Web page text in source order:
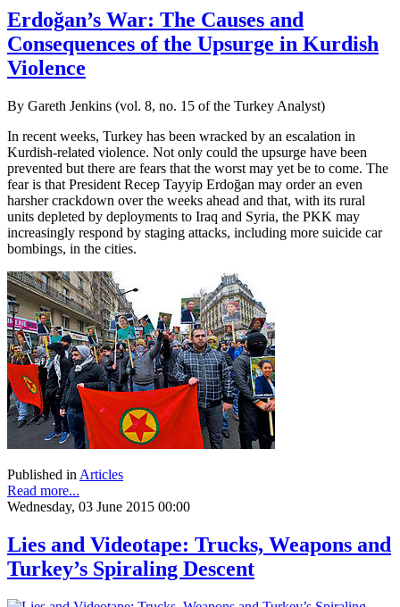
Erdoğan’s War: The Causes and
Consequences of the Upsurge in Kurdish
Violence
By Gareth Jenkins (vol. 8, no. 15 of the Turkey Analyst)
In recent weeks, Turkey has been wracked by an escalation in
Kurdish-related violence. Not only could the upsurge have been
prevented but there are fears that the worst may yet be to come. The
fear is that President Recep Tayyip Erdoğan may order an even
harsher crackdown over the weeks ahead and that, with its rural
units depleted by deployments to Iraq and Syria, the PKK may
increasingly respond by staging attacks, including more suicide car
bombings, in the cities.
Published in Articles
Read more...
Wednesday, 03 June 2015 00:00
Lies and Videotape: Trucks, Weapons and
Turkey’s Spiraling Descent